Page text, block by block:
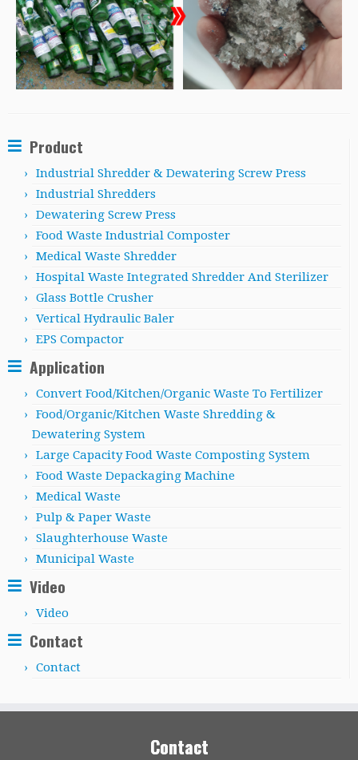
Product
Industrial Shredder & Dewatering Screw Press
Industrial Shredders
Dewatering Screw Press
Food Waste Industrial Composter
Medical Waste Shredder
Hospital Waste Integrated Shredder And Sterilizer
Glass Bottle Crusher
Vertical Hydraulic Baler
EPS Compactor
Application
Convert Food/Kitchen/Organic Waste To Fertilizer
Food/Organic/Kitchen Waste Shredding &
Dewatering System
Large Capacity Food Waste Composting System
Food Waste Depackaging Machine
Medical Waste
Pulp & Paper Waste
Slaughterhouse Waste
Municipal Waste
Video
Video
Contact
Contact
Contact